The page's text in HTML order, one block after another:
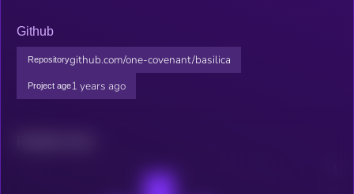
Github
Repositorygithub.com/one-covenant/basilica
Project age1 years ago